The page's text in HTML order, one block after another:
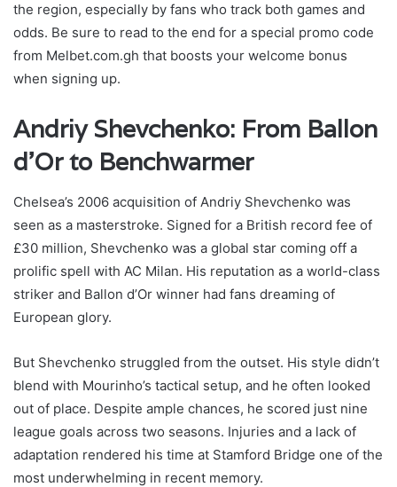
the region, especially by fans who track both games and
odds. Be sure to read to the end for a special promo code
from Melbet.com.gh that boosts your welcome bonus
when signing up.
Andriy Shevchenko: From Ballon
d’Or to Benchwarmer
Chelsea’s 2006 acquisition of Andriy Shevchenko was
seen as a masterstroke. Signed for a British record fee of
£30 million, Shevchenko was a global star coming off a
prolific spell with AC Milan. His reputation as a world-class
striker and Ballon d’Or winner had fans dreaming of
European glory.
But Shevchenko struggled from the outset. His style didn’t
blend with Mourinho’s tactical setup, and he often looked
out of place. Despite ample chances, he scored just nine
league goals across two seasons. Injuries and a lack of
adaptation rendered his time at Stamford Bridge one of the
most underwhelming in recent memory.